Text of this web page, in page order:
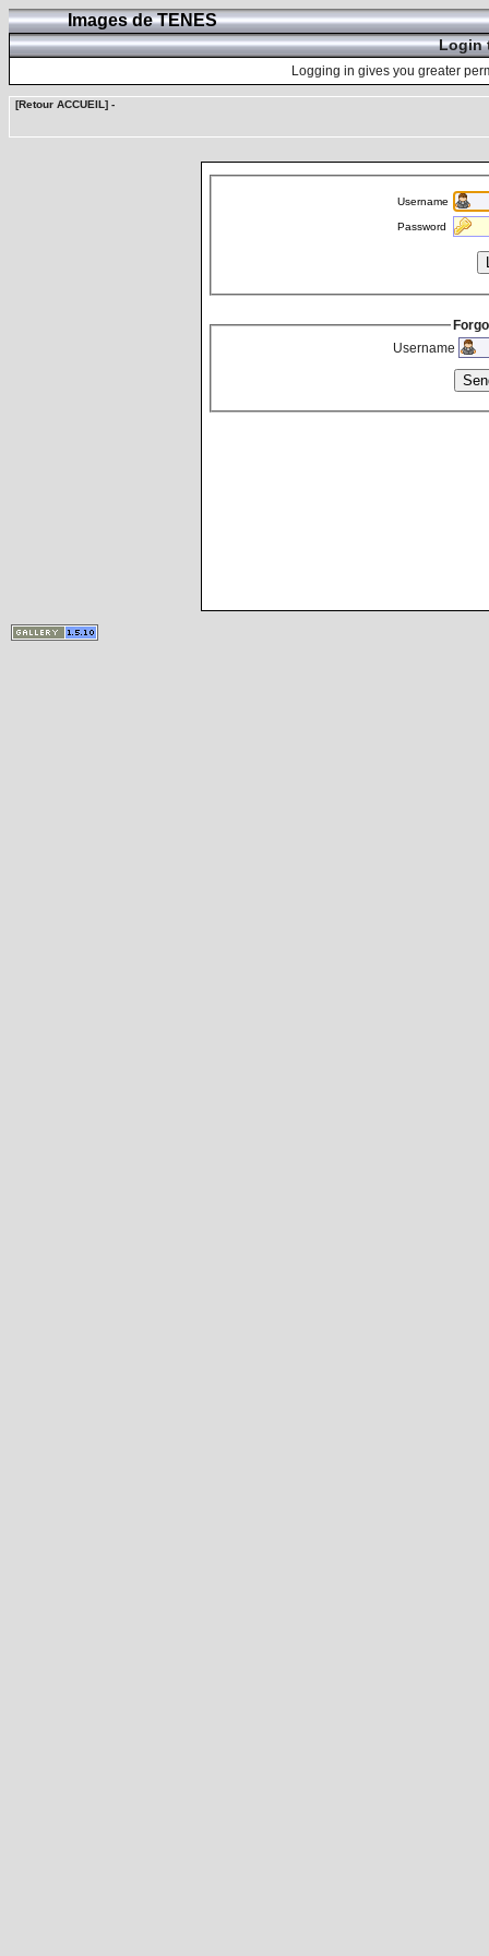
Images de TENES
Login
Logging in gives you greater
[Retour ACCUEIL] -
Username
Password
Username